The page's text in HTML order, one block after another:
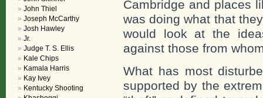
Cambridge and places
was doing what that
would look at the
against those from
What has most
supported by the
John Thiel
Joseph McCarthy
Josh Hawley
Jr.
Judge T. S. Ellis
Kale Chips
Kamala Harris
Kay Ivey
Kentucky Shooting